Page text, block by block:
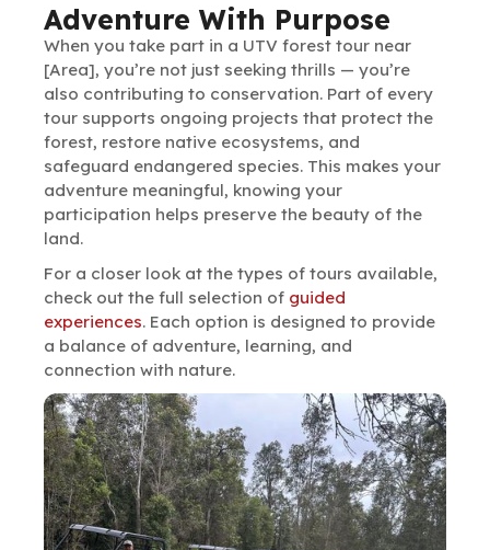
Adventure With Purpose
When you take part in a UTV forest tour near
[Area], you’re not just seeking thrills — you’re
also contributing to conservation. Part of every
tour supports ongoing projects that protect the
forest, restore native ecosystems, and
safeguard endangered species. This makes your
adventure meaningful, knowing your
participation helps preserve the beauty of the
land.
For a closer look at the types of tours available,
check out the full selection of guided
experiences. Each option is designed to provide
a balance of adventure, learning, and
connection with nature.